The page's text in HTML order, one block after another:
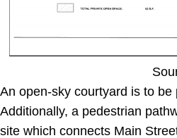
An open-sky courtyard is to
Additionally, a pedestrian
site which connects Main